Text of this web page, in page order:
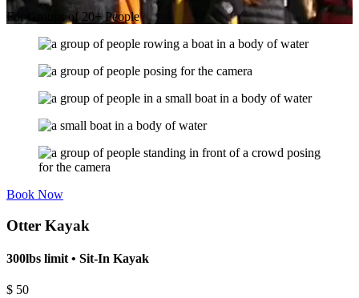
For Groups of 20+ People
Book Now
Otter Kayak
300lbs limit • Sit-In Kayak
$ 50